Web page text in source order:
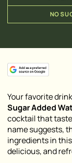
NO
Your favorite
Sugar Added
cocktail that
name suggests,
ingredients in
delicious, and